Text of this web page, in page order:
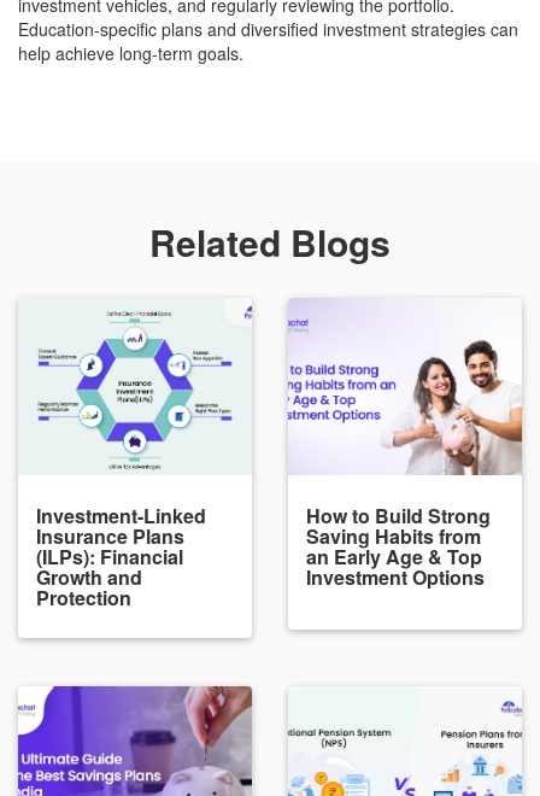
investment vehicles, and regularly reviewing the portfolio.
Education-specific plans and diversified investment strategies can
help achieve long-term goals.
Related Blogs
Investment-Linked
Insurance Plans
(ILPs): Financial
Growth and
Protection
How to Build Strong
Saving Habits from
an Early Age & Top
Investment Options